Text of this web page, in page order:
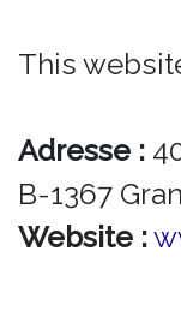
This
Adresse :
B-1367
Website :